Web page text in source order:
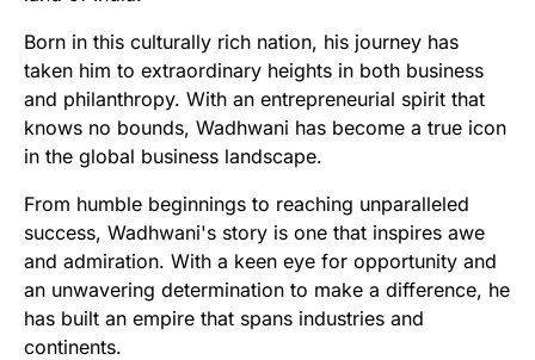
Born in this culturally rich nation, his journey has
taken him to extraordinary heights in both business
and philanthropy. With an entrepreneurial spirit that
knows no bounds, Wadhwani has become a true icon
in the global business landscape.
From humble beginnings to reaching unparalleled
success, Wadhwani's story is one that inspires awe
and admiration. With a keen eye for opportunity and
an unwavering determination to make a difference, he
has built an empire that spans industries and
continents.